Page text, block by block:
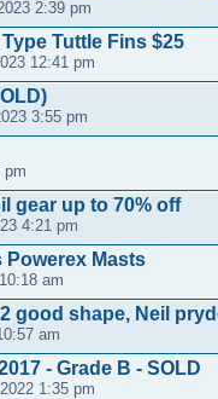
2:39 pm
Tuttle Fins $25
12:41 pm
3:55 pm
pm
gear up to 70% off
4:21 pm
Masts
am
good shape, Neil
am
- Grade B - SOLD
1:35 pm